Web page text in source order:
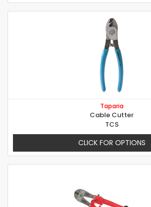
Taparia
Cable Cutter
TCS
CLICK FOR OPTIONS